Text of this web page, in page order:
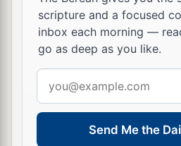
scripture and a focused
inbox each morning —
go as deep as you like.
address
Send Me the